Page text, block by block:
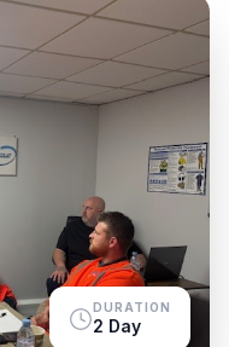
DURATION
2 Day